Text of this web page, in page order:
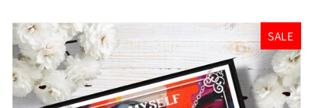
SALE